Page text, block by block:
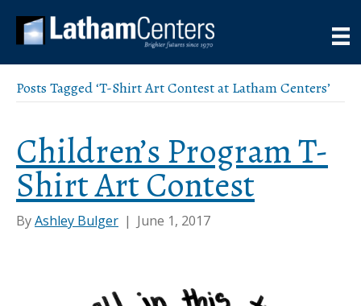
Posts Tagged ‘T-Shirt Art Contest at Latham Centers’
Children’s Program T-
Shirt Art Contest
ByAshley Bulger | June 1, 2017